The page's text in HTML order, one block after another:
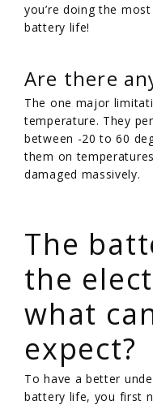
you’re doing the
battery life!
Are there
The one major
temperature. They
between -20 to 60
them on
damaged massively.
The
the
what
expect?
To have a better
battery life, you first